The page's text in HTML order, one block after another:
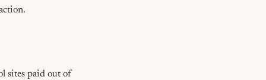
sites paid out of